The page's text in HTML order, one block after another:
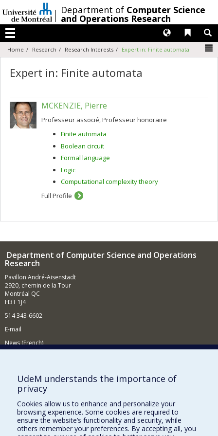
au
contenu
/Department of Computer Science
and Operations Research
Menu
Liens
Langues
Home Research Research Interests Expert in: Finite automata
Expert in: Finite automata
MCKENZIE, Pierre
Professeur associé, Professeur honoraire
Finite automata
Boolean circuit
Formal language
Logic
Computational complexity theory
Full Profile
Department of Computer Science and Operations
Research
Pavillon André-Aisenstadt
2920, chemin de la Tour
Montréal QC
H3T 1J4
514 343-6602
E-mail
News (French)
Supporting the Department
NEED HELP?
Site map
Report a problem
Accessibility
UdeM understands the importance of
privacy
Cookies allow us to enhance and personalize your
browsing experience. Some cookies are required to
ensure the website’s functionality and security, while
others remember your preferences. By accepting all, you